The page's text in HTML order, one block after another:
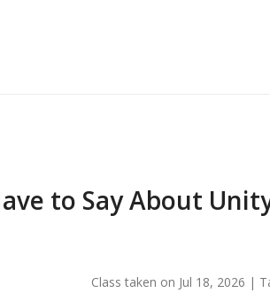
to Say About
Class taken on Jul 18, 2026 |